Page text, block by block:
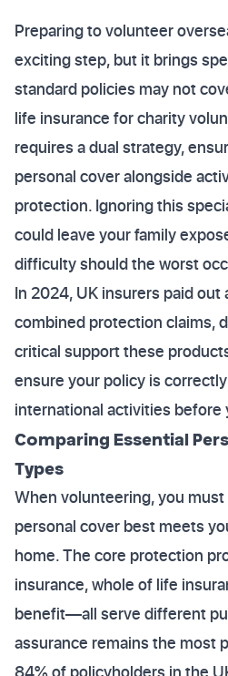
Preparing to volunteer
exciting step, but it brings
standard policies may not
life insurance for charity
requires a dual strategy,
personal cover alongside
protection. Ignoring this
could leave your family
difficulty should the worst
In 2024, UK insurers paid
combined protection claims,
critical support these
ensure your policy is
international activities before
Comparing Essential
Types
When volunteering, you
personal cover best meets
home. The core protection
insurance, whole of life
benefit—all serve different
assurance remains the most